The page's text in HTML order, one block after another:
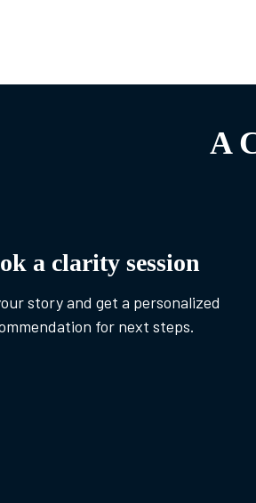
A
a clarity session
story and get a personalized
for next steps.